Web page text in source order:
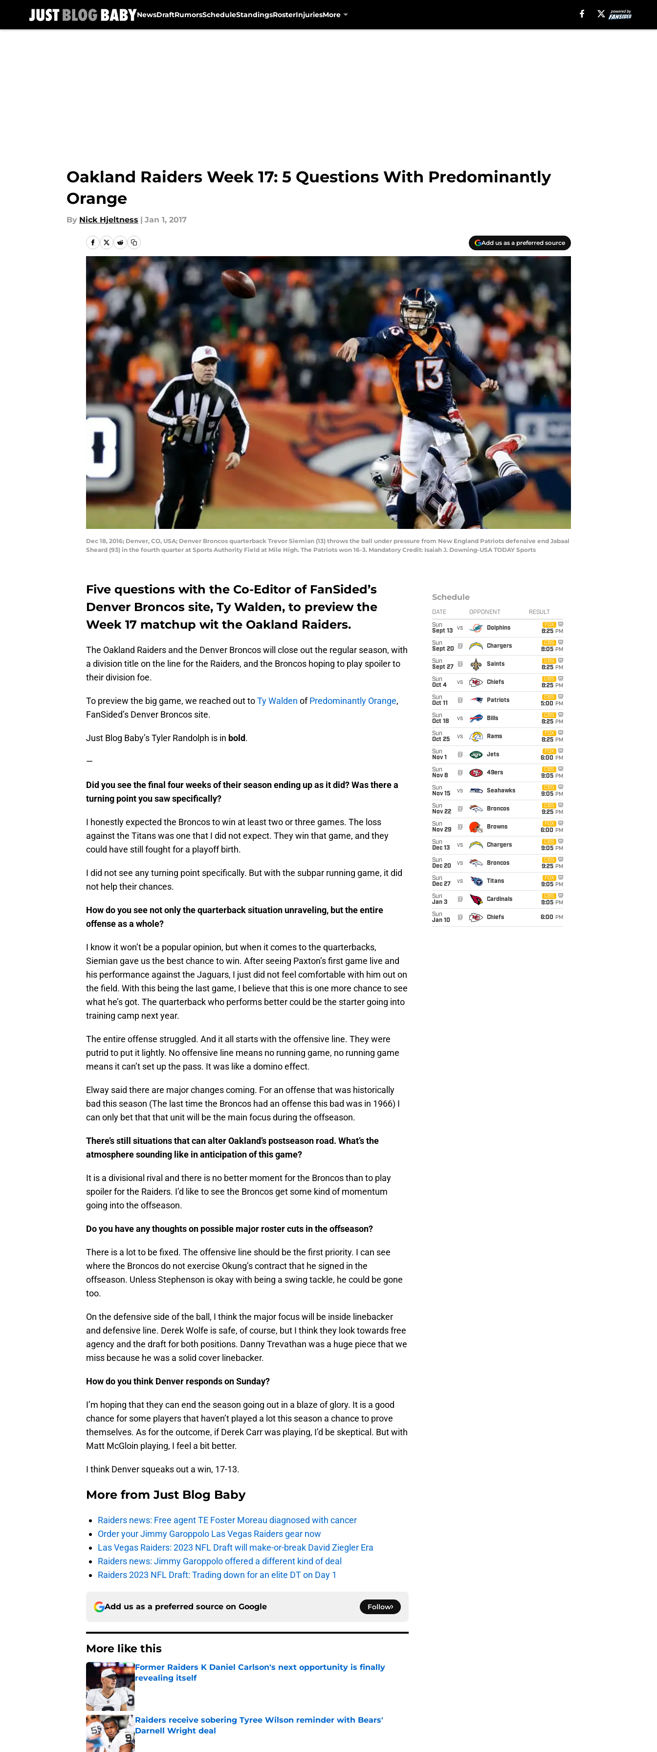
NewsDraftRumorsScheduleStandingsRosterInjuriesMore
Oakland Raiders Week 17: 5 Questions With Predominantly
Orange
By Nick Hjeltness | Jan 1, 2017
Add us as a preferred source
Dec 18, 2016; Denver, CO, USA; Denver Broncos quarterback Trevor Siemian (13) throws the ball under pressure from New England Patriots defensive end Jabaal
Sheard (93) in the fourth quarter at Sports Authority Field at Mile High. The Patriots won 16-3. Mandatory Credit: Isaiah J. Downing-USA TODAY Sports
Five questions with the Co-Editor of FanSided’s
Denver Broncos site, Ty Walden, to preview the
Week 17 matchup wit the Oakland Raiders.
The Oakland Raiders and the Denver Broncos will close out the regular season, with
a division title on the line for the Raiders, and the Broncos hoping to play spoiler to
their division foe.
To preview the big game, we reached out toTy Walden ofPredominantly Orange,
FanSided’s Denver Broncos site.
Just Blog Baby’s Tyler Randolph is in bold.
—
Did you see the final four weeks of their season ending up as it did? Was there a
turning point you saw specifically?
I honestly expected the Broncos to win at least two or three games. The loss
against the Titans was one that I did not expect. They win that game, and they
could have still fought for a playoff birth.
I did not see any turning point specifically. But with the subpar running game, it did
not help their chances.
How do you see not only the quarterback situation unraveling, but the entire
offense as a whole?
I know it won’t be a popular opinion, but when it comes to the quarterbacks,
Siemian gave us the best chance to win. After seeing Paxton’s first game live and
his performance against the Jaguars, I just did not feel comfortable with him out on
the field. With this being the last game, I believe that this is one more chance to see
what he’s got. The quarterback who performs better could be the starter going into
training camp next year.
The entire offense struggled. And it all starts with the offensive line. They were
putrid to put it lightly. No offensive line means no running game, no running game
means it can’t set up the pass. It was like a domino effect.
Elway said there are major changes coming. For an offense that was historically
bad this season (The last time the Broncos had an offense this bad was in 1966) I
can only bet that that unit will be the main focus during the offseason.
There’s still situations that can alter Oakland’s postseason road. What’s the
atmosphere sounding like in anticipation of this game?
It is a divisional rival and there is no better moment for the Broncos than to play
spoiler for the Raiders. I’d like to see the Broncos get some kind of momentum
going into the offseason.
Do you have any thoughts on possible major roster cuts in the offseason?
There is a lot to be fixed. The offensive line should be the first priority. I can see
where the Broncos do not exercise Okung’s contract that he signed in the
offseason. Unless Stephenson is okay with being a swing tackle, he could be gone
too.
On the defensive side of the ball, I think the major focus will be inside linebacker
and defensive line. Derek Wolfe is safe, of course, but I think they look towards free
agency and the draft for both positions. Danny Trevathan was a huge piece that we
miss because he was a solid cover linebacker.
How do you think Denver responds on Sunday?
I’m hoping that they can end the season going out in a blaze of glory. It is a good
chance for some players that haven’t played a lot this season a chance to prove
themselves. As for the outcome, if Derek Carr was playing, I’d be skeptical. But with
Matt McGloin playing, I feel a bit better.
I think Denver squeaks out a win, 17-13.
More fromJust Blog Baby
Raiders news: Free agent TE Foster Moreau diagnosed with cancer
Order your Jimmy Garoppolo Las Vegas Raiders gear now
Las Vegas Raiders: 2023 NFL Draft will make-or-break David Ziegler Era
Raiders news: Jimmy Garoppolo offered a different kind of deal
Raiders 2023 NFL Draft: Trading down for an elite DT on Day 1
Add us as a preferred source on Google Follow
More like this
Former Raiders K Daniel Carlson's next opportunity is finally
revealing itself
Published by on Invalid Date
Raiders receive sobering Tyree Wilson reminder with Bears'
Darnell Wright deal
Published by on Invalid Date
Schedule
DATE OPPONENT RESULT
Sun
Sept 13
vs Dolphins
FOX
8:25 PM
Sun
Sept 20
@ Chargers
CBS
8:05 PM
Sun
Sept 27
@ Saints
CBS
8:25 PM
Sun
Oct 4
vs Chiefs
CBS
8:25 PM
Sun
Oct 11
@ Patriots
CBS
5:00 PM
Sun
Oct 18
vs Bills
CBS
8:25 PM
Sun
Oct 25
vs Rams
FOX
8:25 PM
Sun
Nov 1
@ Jets
FOX
6:00 PM
Sun
Nov 8
@ 49ers
CBS
9:05 PM
Sun
Nov 15
vs Seahawks
CBS
9:05 PM
Sun
Nov 22
@ Broncos
CBS
9:25 PM
Sun
Nov 29
@ Browns
FOX
6:00 PM
Sun
Dec 13
vs Chargers
CBS
9:05 PM
Sun
Dec 20
vs Broncos
CBS
9:25 PM
Sun
Dec 27
vs Titans
FOX
9:05 PM
Sun
Jan 3
@ Cardinals
CBS
9:05 PM
Sun
Jan 10
@ Chiefs 6:00 PM